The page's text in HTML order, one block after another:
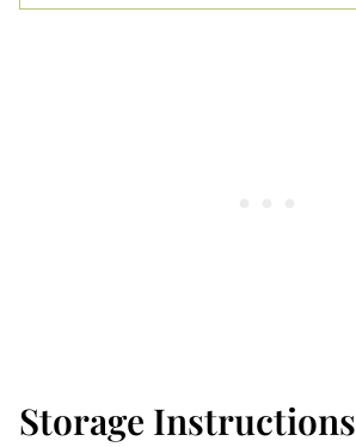
Storage Instructions